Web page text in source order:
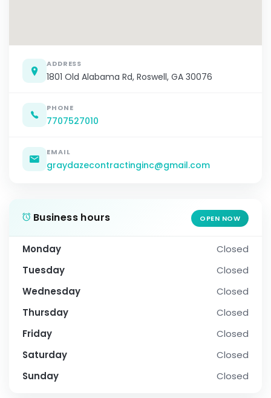
ADDRESS
1801 Old Alabama Rd, Roswell, GA 30076
PHONE
7707527010
EMAIL
graydazecontractinginc@gmail.com
Business hours OPEN NOW
Monday
Closed
Tuesday
Closed
Wednesday
Closed
Thursday
Closed
Friday
Closed
Saturday
Closed
Sunday
Closed